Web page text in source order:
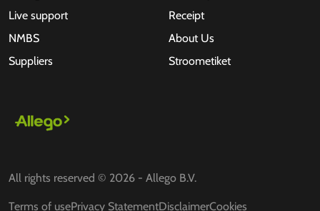
Live support
NMBS
Suppliers
Receipt
About Us
Stroometiket
All rights reserved © 2026 - Allego B.V.
Terms of usePrivacy StatementDisclaimerCookies